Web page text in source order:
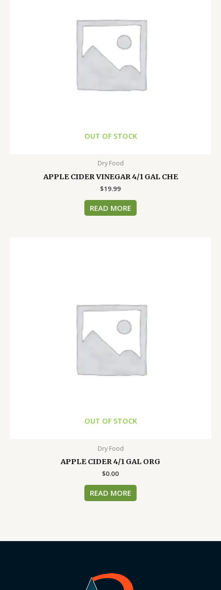
OUT OF STOCK
Dry Food
APPLE CIDER VINEGAR 4/1 GAL CHE
$19.99
READ MORE
OUT OF STOCK
Dry Food
APPLE CIDER 4/1 GAL ORG
$0.00
READ MORE